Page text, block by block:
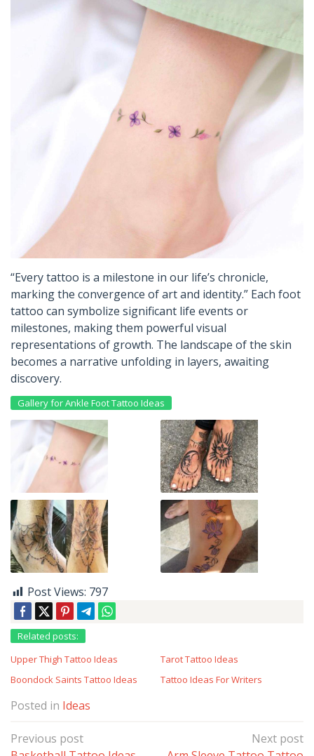
“Every tattoo is a milestone in our life’s chronicle,
marking the convergence of art and identity.” Each foot
tattoo can symbolize significant life events or
milestones, making them powerful visual
representations of growth. The landscape of the skin
becomes a narrative unfolding in layers, awaiting
discovery.
Gallery for Ankle Foot Tattoo Ideas
Post Views: 797
Related posts:
Upper Thigh Tattoo Ideas
Tarot Tattoo Ideas
Boondock Saints Tattoo Ideas
Tattoo Ideas For Writers
Posted in Ideas
Post
Previous post
Next post